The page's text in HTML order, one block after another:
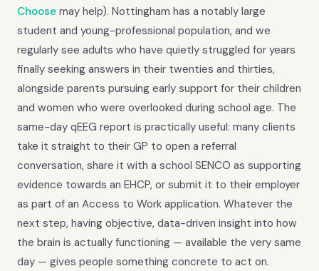
Choose may help). Nottingham has a notably large
student and young-professional population, and we
regularly see adults who have quietly struggled for years
finally seeking answers in their twenties and thirties,
alongside parents pursuing early support for their children
and women who were overlooked during school age. The
same-day qEEG report is practically useful: many clients
take it straight to their GP to open a referral
conversation, share it with a school SENCO as supporting
evidence towards an EHCP, or submit it to their employer
as part of an Access to Work application. Whatever the
next step, having objective, data-driven insight into how
the brain is actually functioning — available the very same
day — gives people something concrete to act on.